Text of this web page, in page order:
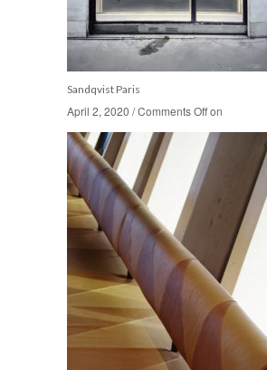
Sandqvist Paris
April 2, 2020 /Comments Offon
April 2, 2020 /Comments Offon